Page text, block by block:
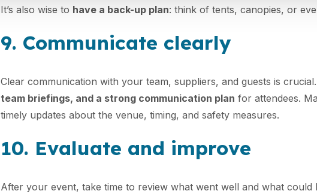
It’s also wise to have a back-up plan: think of tents, canopies, or
9. Communicate clearly
Clear communication with your team, suppliers, and guests is
team briefings, and a strong communication plan for attendees.
timely updates about the venue, timing, and safety measures.
10. Evaluate and improve
After your event, take time to review what went well and what could